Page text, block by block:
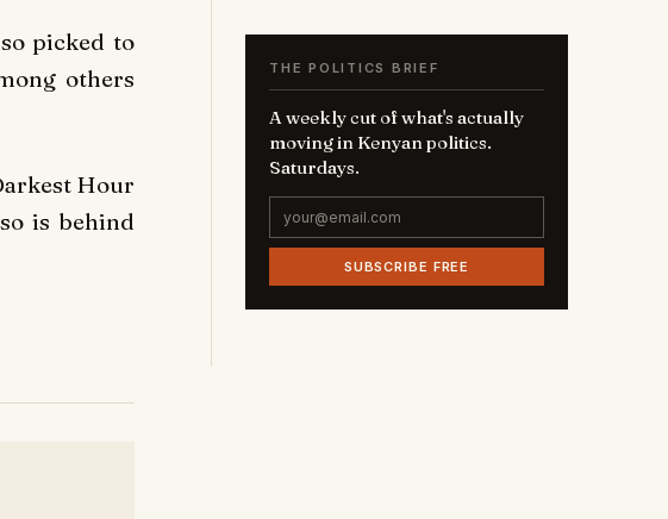
picked to
others
Hour
is behind
THE POLITICS BRIEF
A weekly cut of what's actually
moving in Kenyan politics.
Saturdays.
SUBSCRIBE FREE